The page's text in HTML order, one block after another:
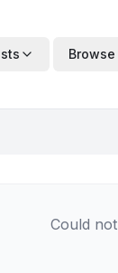
Could